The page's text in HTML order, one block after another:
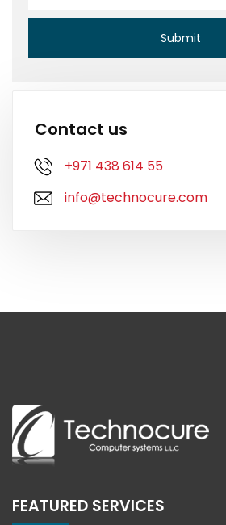
Contact us
+971 438 614 55
info@technocure.com
FEATURED SERVICES